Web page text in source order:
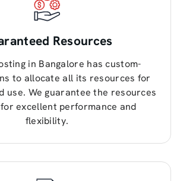
Resources
in Bangalore has custom-
to allocate all its resources for
use. We guarantee the resources
excellent performance and
flexibility.